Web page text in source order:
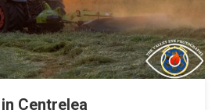
Centrelea